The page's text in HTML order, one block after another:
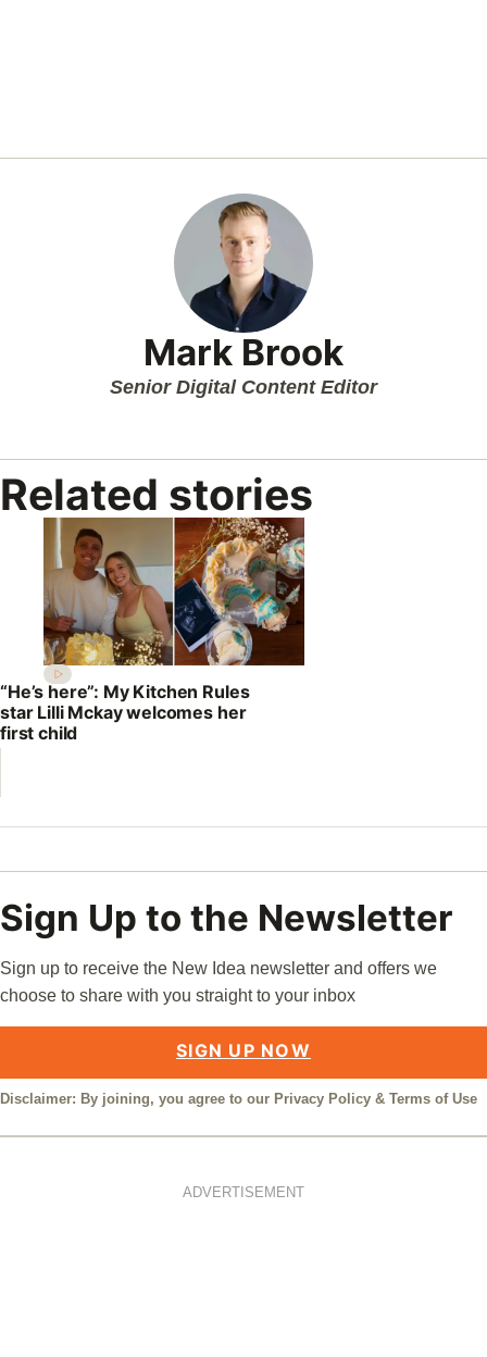
Mark Brook
Senior Digital Content Editor
Related stories
“He’s here”: My Kitchen Rules
star Lilli Mckay welcomes her
first child
Sign Up to the Newsletter
Sign up to receive the New Idea newsletter and offers we
choose to share with you straight to your inbox
SIGN UP NOW
Disclaimer: By joining, you agree to our Privacy Policy & Terms of Use
ADVERTISEMENT